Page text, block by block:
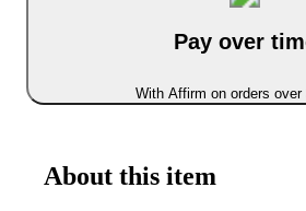
Pay over
With Affirm on orders over
About this item